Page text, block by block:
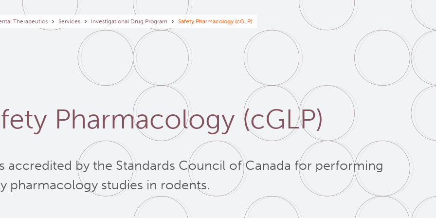
Therapeutics Services Investigational Drug Program Safety Pharmacology (cGLP)
Pharmacology (cGLP)
accredited by the Standards Council of Canada for performing
pharmacology studies in rodents.